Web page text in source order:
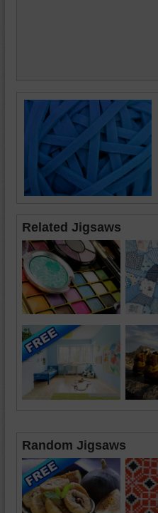
Related Jigsaws
Random Jigsaws